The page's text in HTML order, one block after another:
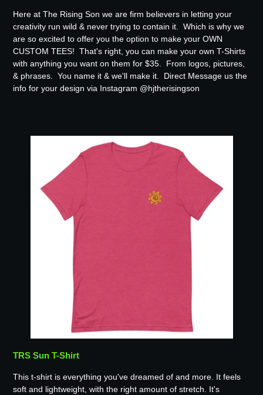
Here at The Rising Son we are firm believers in letting your
creativity run wild & never trying to contain it. Which is why we
are so excited to offer you the option to make your OWN
CUSTOM TEES! That's right, you can make your own T-Shirts
with anything you want on them for $35. From logos, pictures,
& phrases. You name it & we'll make it. Direct Message us the
info for your design via Instagram @hjtherisingson
TRS Sun T-Shirt
This t-shirt is everything you've dreamed of and more. It feels
soft and lightweight, with the right amount of stretch. It's